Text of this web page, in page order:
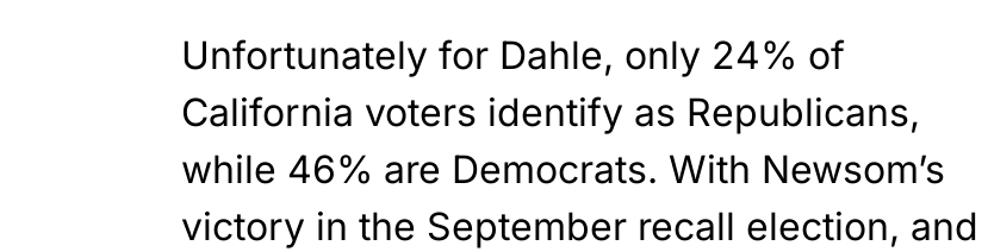
Unfortunately for Dahle, only 24% of
California voters identify as Republicans,
while 46% are Democrats. With Newsom’s
victory in the September recall election, and